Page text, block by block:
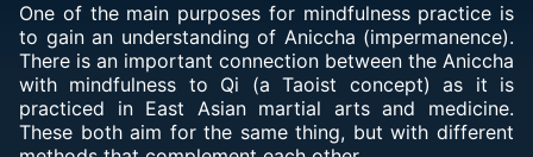
One of the main purposes for mindfulness practice is
to gain an understanding of Aniccha (impermanence).
There is an important connection between the Aniccha
with mindfulness to Qi (a Taoist concept) as it is
practiced in East Asian martial arts and medicine.
These both aim for the same thing, but with different